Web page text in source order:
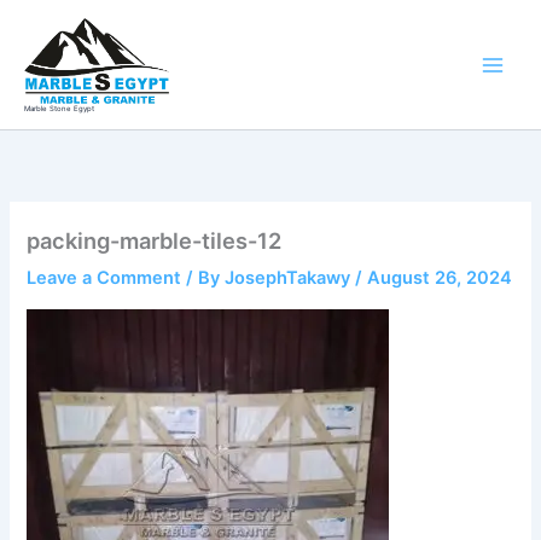
content
Marble Stone Egypt
packing-marble-tiles-12
Leave a Comment / ByJosephTakawy/August 26, 2024